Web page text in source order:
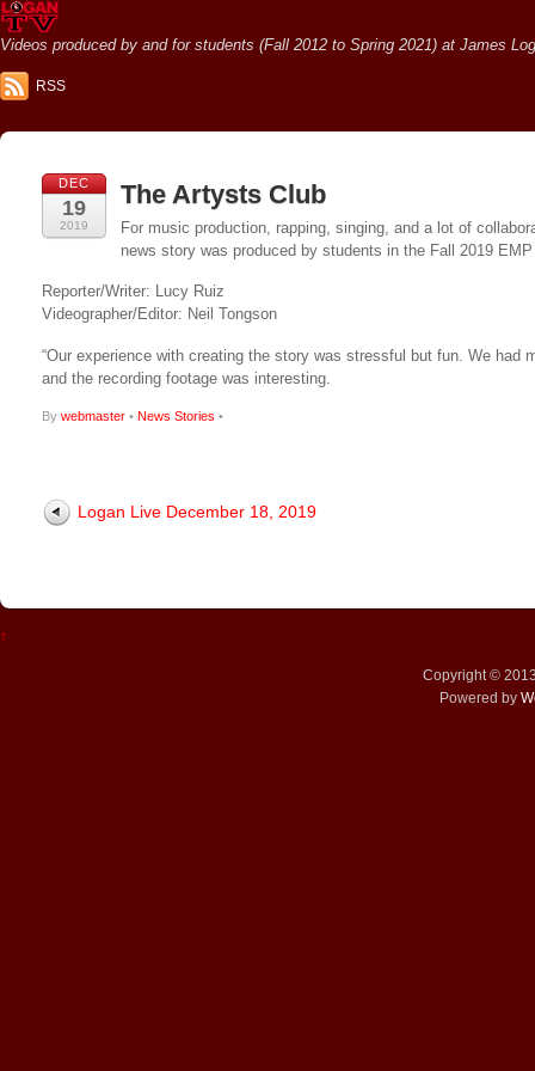
Videos produced by and for students (Fall 2012 to Spring 2021) at James
RSS
DEC
19
2019
The Artysts Club
For music production, rapping, singing, and a lot of
news story was produced by students in the Fall 2019
Reporter/Writer: Lucy Ruiz
Videographer/Editor: Neil Tongson
“Our experience with creating the story was stressful but fun. We
and the recording footage was interesting.
By webmaster • News Stories •
Logan Live December 18, 2019
↑
Copyright ©
Powered by